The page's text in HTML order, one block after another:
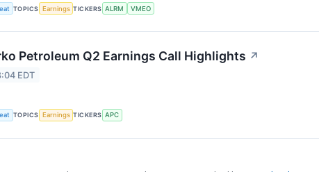
TOPICS Earnings TICKERS ALRM VMEO
Petroleum Q2 Earnings Call Highlights ↗
EDT
TOPICS Earnings TICKERS APC